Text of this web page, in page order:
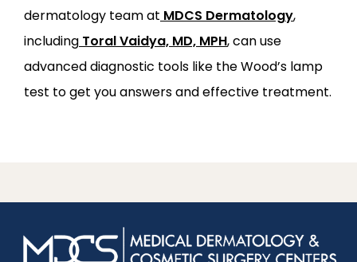
dermatology team at MDCS Dermatology,
including Toral Vaidya, MD, MPH, can use
advanced diagnostic tools like the Wood’s lamp
test to get you answers and effective treatment.